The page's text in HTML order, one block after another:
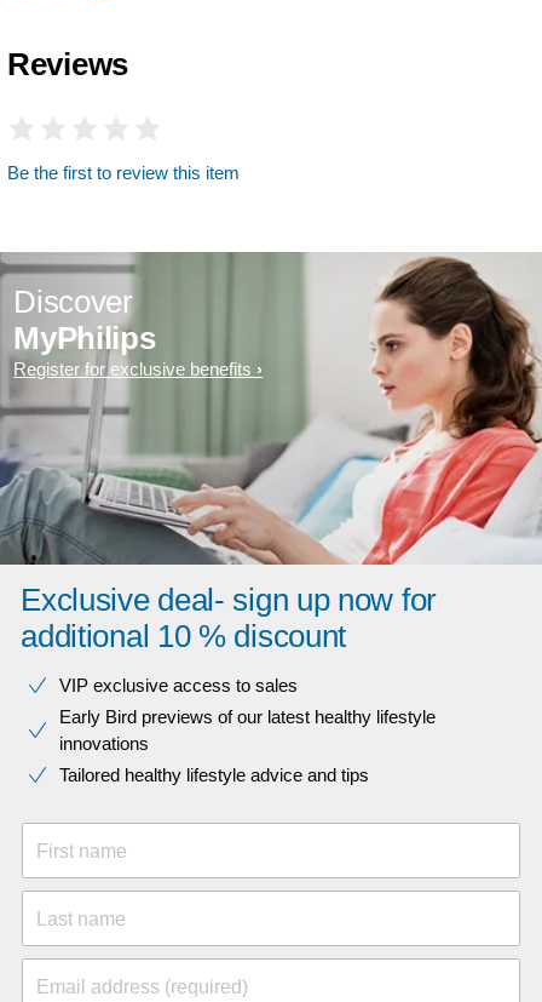
Reviews
Be the first to review this item
Discover
MyPhilips
Register for exclusive benefits
Exclusive deal- sign up now for
additional 10 % discount
VIP exclusive access to sales​​
Early Bird previews of our latest healthy lifestyle
innovations​
Tailored healthy lifestyle advice and tips
First name
Last name
Email address (required)